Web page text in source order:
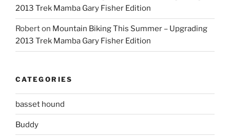
2013 Trek Mamba Gary Fisher Edition
Roberton Mountain Biking This Summer – Upgrading
2013 Trek Mamba Gary Fisher Edition
CATEGORIES
basset hound
Buddy